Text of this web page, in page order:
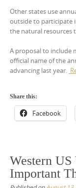
Other states use
outside to participate
the natural resources
A proposal to include
official name of the
advancing last year.
Share this:
Facebook
Western
Important